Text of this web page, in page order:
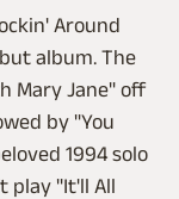
Around
album. The
Mary Jane" off
by "You
1994 solo
play "It'll All